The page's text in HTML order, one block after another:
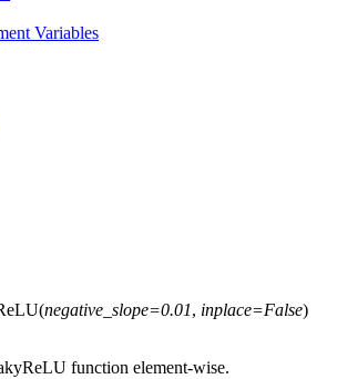
Variables
(negative_slope=0.01, inplace=False)
function element-wise.